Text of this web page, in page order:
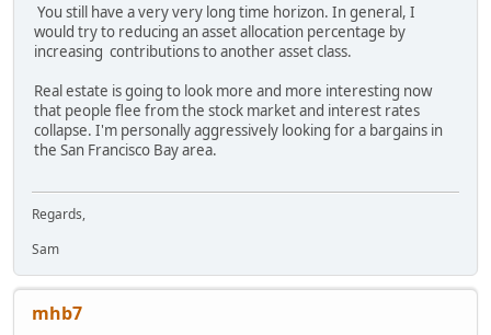
You still have a very very long time horizon. In general, I
would try to reducing an asset allocation percentage by
increasing contributions to another asset class.
Real estate is going to look more and more interesting now
that people flee from the stock market and interest rates
collapse. I'm personally aggressively looking for a bargains in
the San Francisco Bay area.
Regards,
Sam
mhb7